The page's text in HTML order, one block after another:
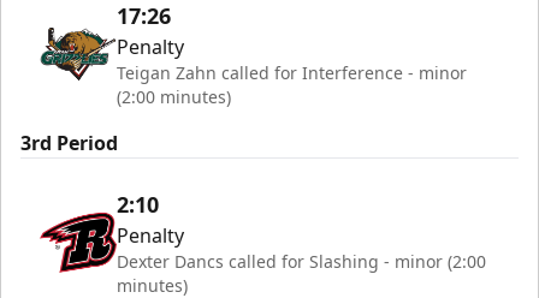
17:26
Penalty
Teigan Zahn called for Interference - minor
(2:00 minutes)
3rd Period
2:10
Penalty
Dexter Dancs called for Slashing - minor (2:00
minutes)